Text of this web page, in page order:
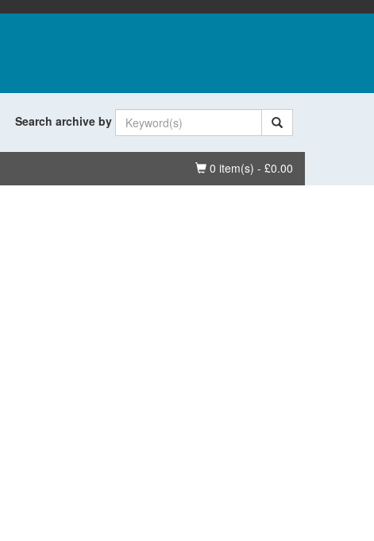
Search archive by
Basket
0 item(s) - £0.00